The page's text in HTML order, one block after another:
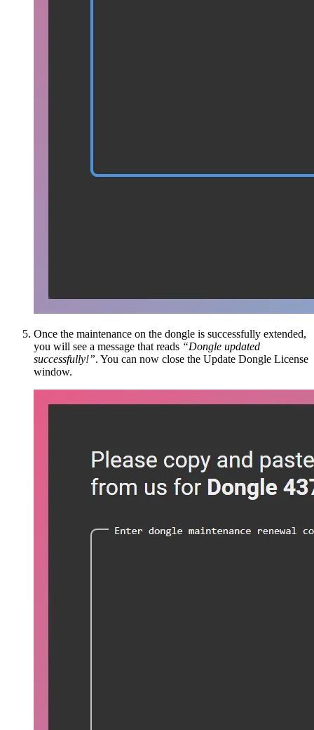
Once the maintenance on the dongle is successfully extended,
you will see a message that reads “Dongle updated
successfully!”. You can now close the Update Dongle License
window.